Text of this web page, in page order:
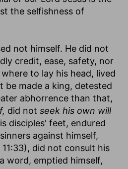
the selfishness of
not himself. He did not
credit, ease, safety, nor
to lay his head, lived
be made a king, detested
abhorrence than that,
did not seek his own will
disciples' feet, endured
against himself,
did not consult his
word, emptied himself,